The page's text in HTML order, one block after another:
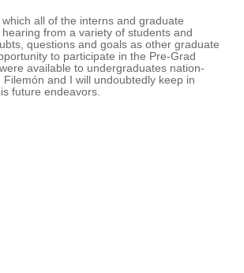
all of the interns and graduate
from a variety of students and
questions and goals as other graduate
to participate in the Pre-Grad
available to undergraduates nation-
and I will undoubtedly keep in
future endeavors.